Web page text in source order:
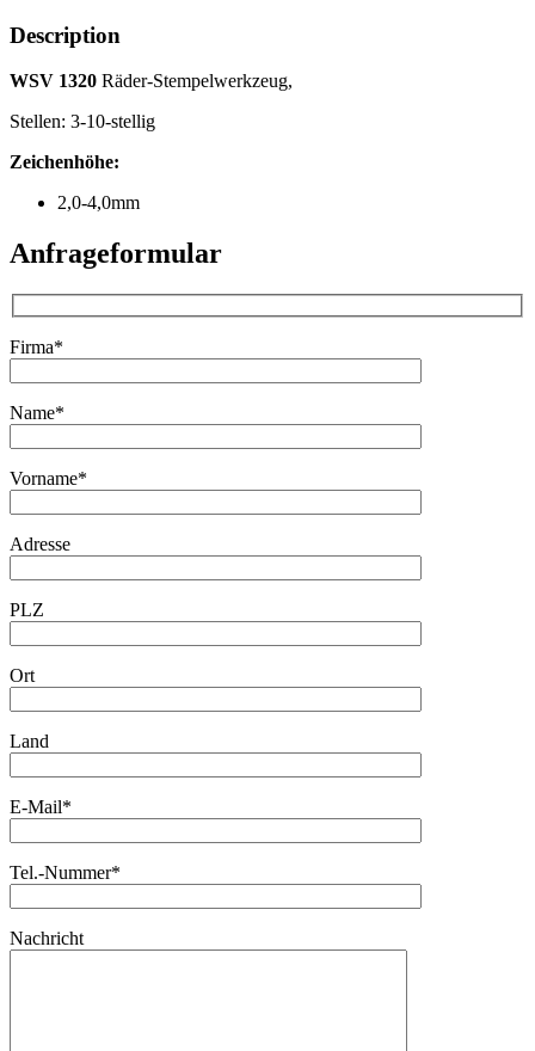
Description
WSV 1320 Räder-Stempelwerkzeug,
Stellen: 3-10-stellig
Zeichenhöhe:
2,0-4,0mm
Anfrageformular
Firma*
Name*
Vorname*
Adresse
PLZ
Ort
Land
E-Mail*
Tel.-Nummer*
Nachricht